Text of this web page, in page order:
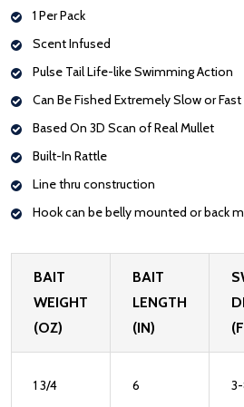
1 Per Pack
Scent Infused
Pulse Tail Life-like Swimming Action
Can Be Fished Extremely Slow or Fast
Based On 3D Scan of Real Mullet
Built-In Rattle
Line thru construction
Hook can be belly mounted or back
BAIT
WEIGHT
(OZ)
BAIT
LENGTH
(IN)
1 3/4 6